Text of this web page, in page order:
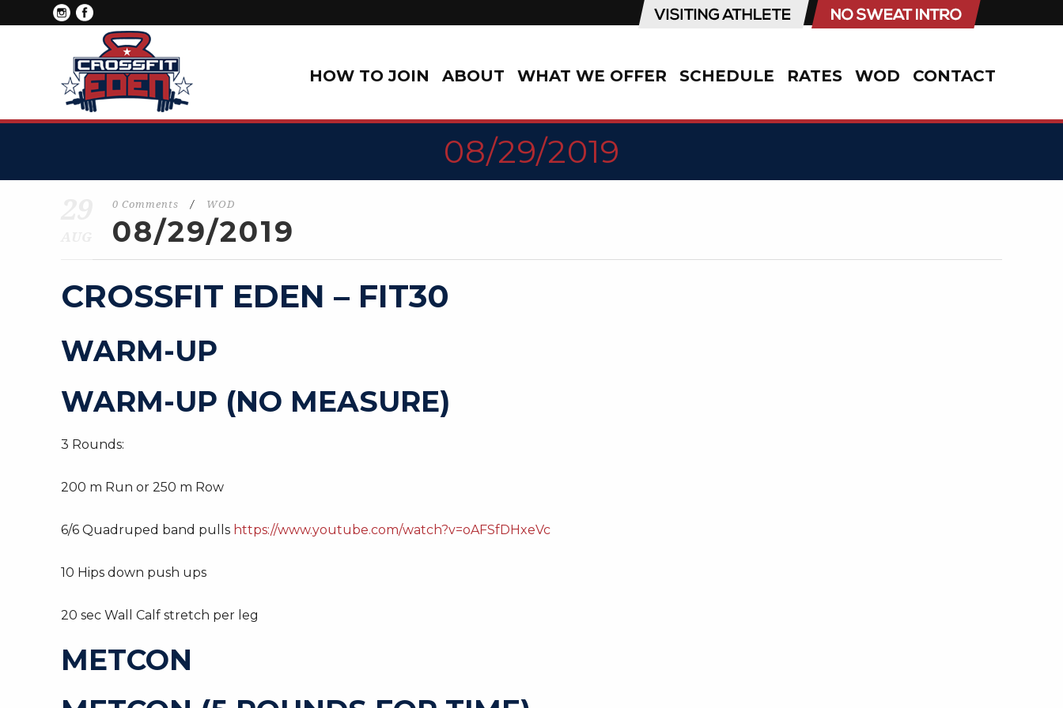
HOW TO JOIN ABOUT WHAT WE OFFER SCHEDULE RATES WOD CONTACT
08/29/2019
0 Comments / WOD
08/29/2019
CROSSFIT EDEN – FIT30
WARM-UP
WARM-UP (NO MEASURE)
3 Rounds:
200 m Run or 250 m Row
6/6 Quadruped band pulls https://www.youtube.com/watch?v=oAFSfDHxeVc
10 Hips down push ups
20 sec Wall Calf stretch per leg
METCON